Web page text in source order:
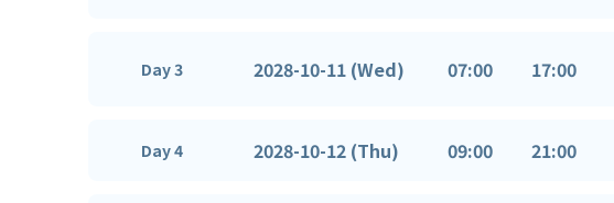
Day 3 2028-10-11 (Wed) 07:00 17:00
Day 4 2028-10-12 (Thu) 09:00 21:00